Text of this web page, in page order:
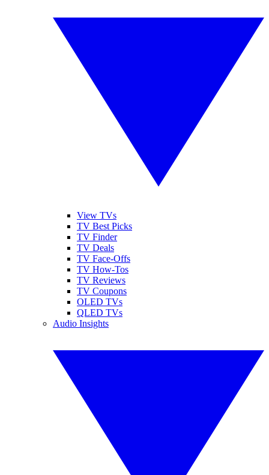
View TVs
TV Best Picks
TV Finder
TV Deals
TV Face-Offs
TV How-Tos
TV Reviews
TV Coupons
OLED TVs
QLED TVs
Audio Insights